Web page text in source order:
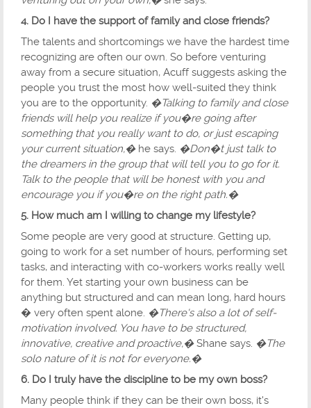
4. Do I have the support of family and close friends?
The talents and shortcomings we have the hardest time
recognizing are often our own. So before venturing
away from a secure situation, Acuff suggests asking the
people you trust the most how well-suited they think
you are to the opportunity. �Talking to family and close
friends will help you realize if you�re going after
something that you really want to do, or just escaping
your current situation,�he says. �Don�t just talk to
the dreamers in the group that will tell you to go for it.
Talk to the people that will be honest with you and
encourage you if you�re on the right path.�
5. How much am I willing to change my lifestyle?
Some people are very good at structure. Getting up,
going to work for a set number of hours, performing set
tasks, and interacting with co-workers works really well
for them. Yet starting your own business can be
anything but structured and can mean long, hard hours
� very often spent alone. �There's also a lot of self-
motivation involved. You have to be structured,
innovative, creative and proactive,�Shane says. �The
solo nature of it is not for everyone.�
6. Do I truly have the discipline to be my own boss?
Many people think if they can be their own boss, it's